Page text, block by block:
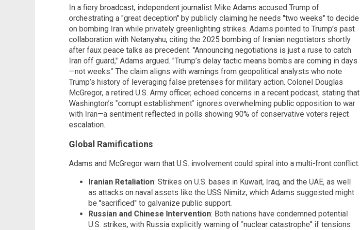
In a fiery broadcast, independent journalist Mike Adams accused Trump of
orchestrating a "great deception" by publicly claiming he needs "two weeks" to decide
on bombing Iran while privately greenlighting strikes. Adams pointed to Trump’s past
collaboration with Netanyahu, citing the 2025 bombing of Iranian negotiators shortly
after faux peace talks as precedent. "Announcing negotiations is just a ruse to catch
Iran off guard," Adams argued. "Trump’s delay tactic means bombs are coming in days
—not weeks." The claim aligns with warnings from geopolitical analysts who note
Trump’s history of leveraging false pretenses for military action. Colonel Douglas
McGregor, a retired U.S. Army officer, echoed concerns in a recent podcast, stating that
Washington’s "corrupt establishment" ignores overwhelming public opposition to war
with Iran—a sentiment reflected in polls showing 90% of conservative voters reject
escalation.
Global Ramifications
Adams and McGregor warn that U.S. involvement could spiral into a multi-front conflict:
Iranian Retaliation: Strikes on U.S. bases in Kuwait, Iraq, and the UAE, as well
as attacks on naval assets like the USS Nimitz, which Adams suggested might
be "sacrificed" to galvanize public support.
Russian and Chinese Intervention: Both nations have condemned potential
U.S. strikes, with Russia explicitly warning of "nuclear catastrophe" if tensions